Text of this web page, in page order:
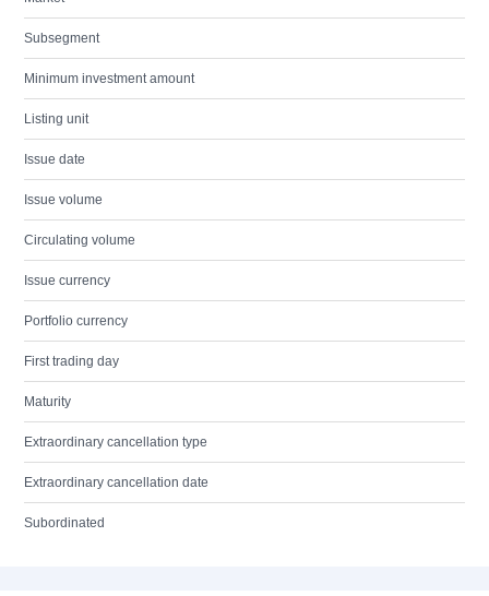
Subsegment
Minimum investment amount
Listing unit
Issue date
Issue volume
Circulating volume
Issue currency
Portfolio currency
First trading day
Maturity
Extraordinary cancellation type
Extraordinary cancellation date
Subordinated